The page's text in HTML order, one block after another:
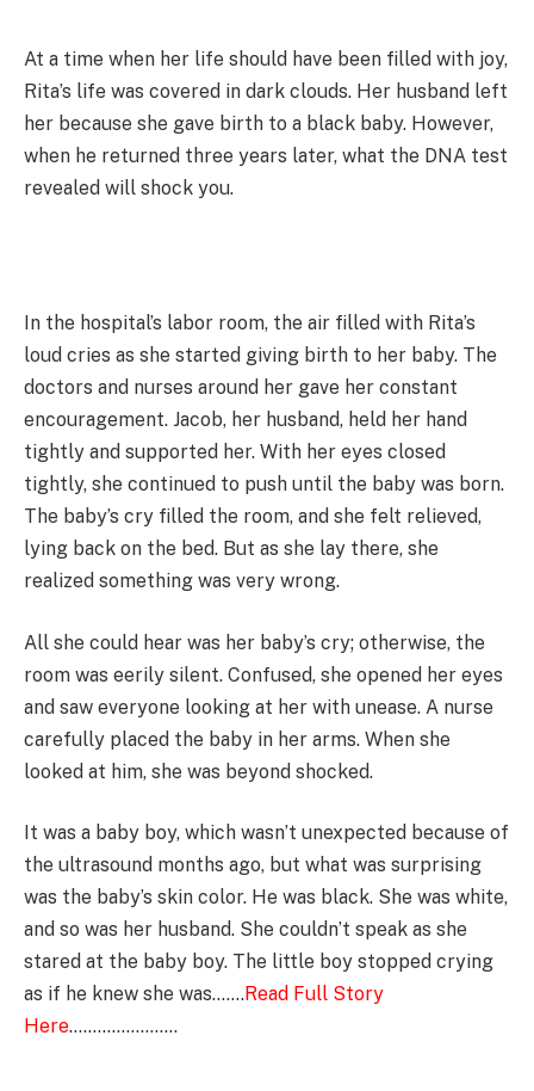
At a time when her life should have been filled with joy,
Rita’s life was covered in dark clouds. Her husband left
her because she gave birth to a black baby. However,
when he returned three years later, what the DNA test
revealed will shock you.
In the hospital’s labor room, the air filled with Rita’s
loud cries as she started giving birth to her baby. The
doctors and nurses around her gave her constant
encouragement. Jacob, her husband, held her hand
tightly and supported her. With her eyes closed
tightly, she continued to push until the baby was born.
The baby’s cry filled the room, and she felt relieved,
lying back on the bed. But as she lay there, she
realized something was very wrong.
All she could hear was her baby’s cry; otherwise, the
room was eerily silent. Confused, she opened her eyes
and saw everyone looking at her with unease. A nurse
carefully placed the baby in her arms. When she
looked at him, she was beyond shocked.
It was a baby boy, which wasn’t unexpected because of
the ultrasound months ago, but what was surprising
was the baby’s skin color. He was black. She was white,
and so was her husband. She couldn’t speak as she
stared at the baby boy. The little boy stopped crying
as if he knew she was…….Read Full Story
Here…………………..